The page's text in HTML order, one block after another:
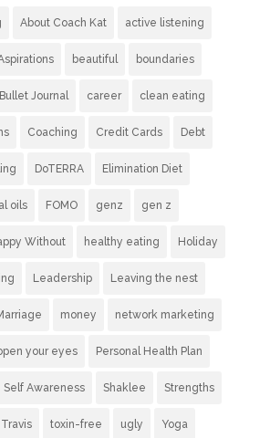
About Coach Kat active listening
beautiful boundaries
Bullet Journal career clean eating
Coaching Credit Cards Debt
DoTERRA Elimination Diet
oils FOMO genz gen z
Without healthy eating Holiday
Leadership Leaving the nest
money network marketing
your eyes Personal Health Plan
Self Awareness Shaklee Strengths
toxin-free ugly Yoga